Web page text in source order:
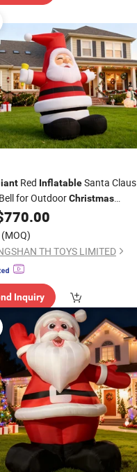
Red InflatableSanta Claus
for OutdoorChristmas
770.00
(MOQ)
TH TOYS LIMITED
Inquiry